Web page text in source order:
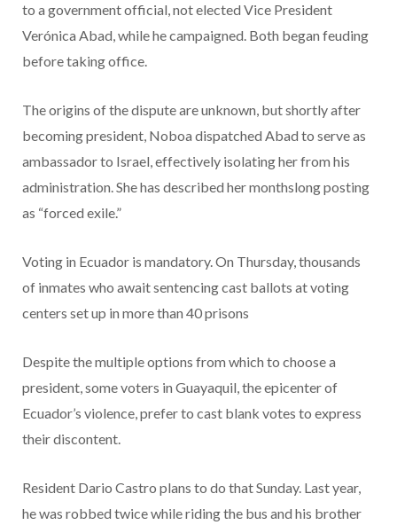
to a government official, not elected Vice President
Verónica Abad, while he campaigned. Both began feuding
before taking office.
The origins of the dispute are unknown, but shortly after
becoming president, Noboa dispatched Abad to serve as
ambassador to Israel, effectively isolating her from his
administration. She has described her monthslong posting
as “forced exile.”
Voting in Ecuador is mandatory. On Thursday, thousands
of inmates who await sentencing cast ballots at voting
centers set up in more than 40 prisons
Despite the multiple options from which to choose a
president, some voters in Guayaquil, the epicenter of
Ecuador’s violence, prefer to cast blank votes to express
their discontent.
Resident Dario Castro plans to do that Sunday. Last year,
he was robbed twice while riding the bus and his brother